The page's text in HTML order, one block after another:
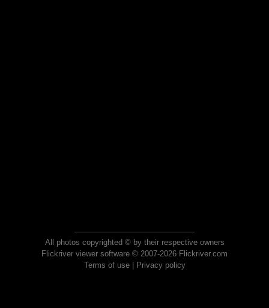
All photos copyrighted © by their respective owners
Flickriver viewer software © 2007-2026 Flickriver.com
Terms of use| Privacy policy